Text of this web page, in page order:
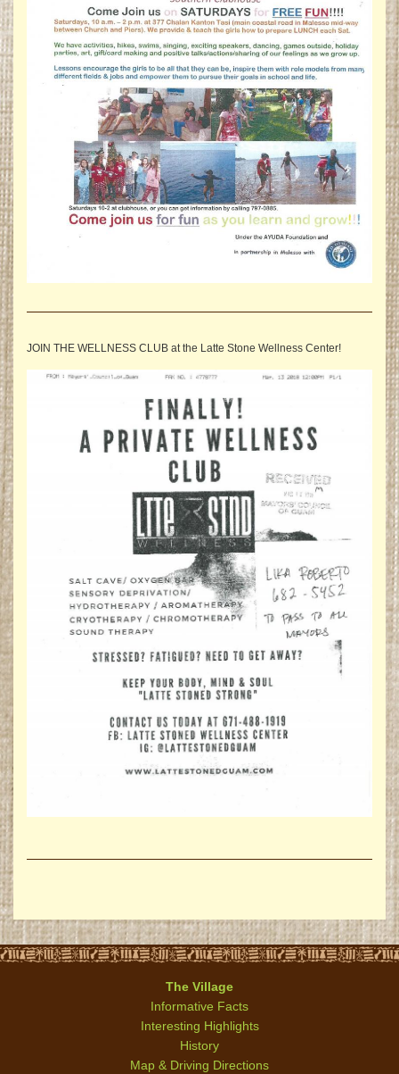
JOIN THE WELLNESS CLUB at the Latte Stone Wellness Center!
The Village
Informative Facts
Interesting Highlights
History
Map & Driving Directions